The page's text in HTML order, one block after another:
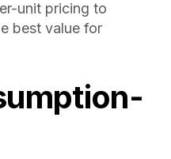
unit pricing to
best value for